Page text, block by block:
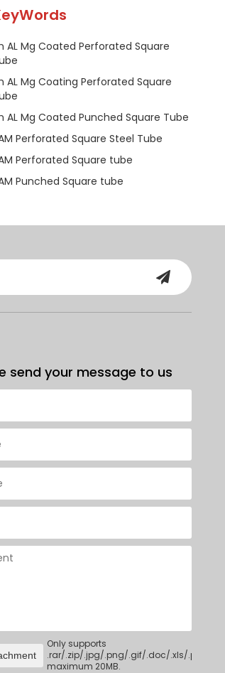
AL Mg Coated Perforated Square
AL Mg Coating Perforated Square
AL Mg Coated Punched Square Tube
Perforated Square Steel Tube
Perforated Square tube
Punched Square tube
send your message to us
Only supports
.rar/.zip/.jpg/.png/.gif/.doc/.xls/.pdf,
maximum 20MB.